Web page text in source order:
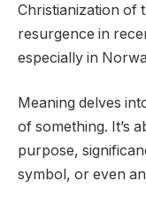
Christianization of
resurgence in
especially in
Meaning delves
of something. It’s
purpose,
symbol, or even